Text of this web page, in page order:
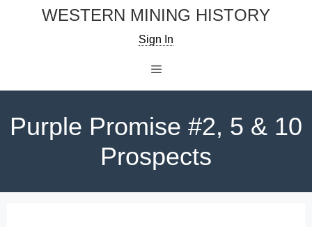
WESTERN MINING HISTORY
Sign In
Purple Promise #2, 5 & 10
Prospects